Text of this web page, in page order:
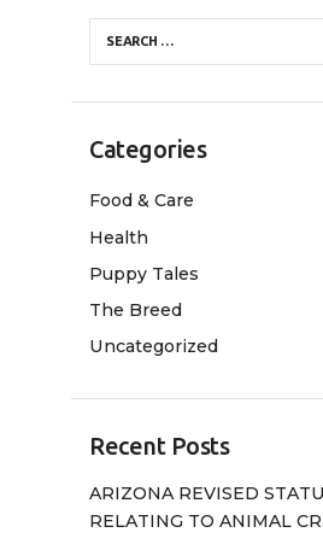
Categories
Food & Care
Health
Puppy Tales
The Breed
Uncategorized
Recent Posts
ARIZONA REVISED
RELATING TO ANIMAL